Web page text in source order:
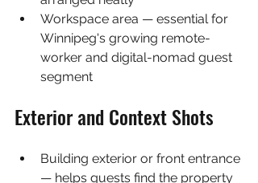
Workspace area — essential for
Winnipeg's growing remote-
worker and digital-nomad guest
segment
Exterior and Context Shots
Building exterior or front entrance
— helps guests find the property